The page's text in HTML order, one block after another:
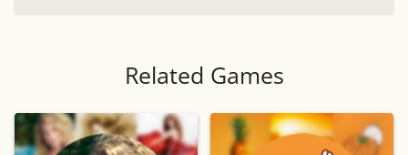
Related Games